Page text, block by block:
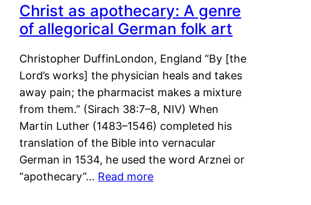
Christ as apothecary: A genre
of allegorical German folk art
Christopher DuffinLondon, England “By [the
Lord’s works] the physician heals and takes
away pain; the pharmacist makes a mixture
from them.” (Sirach 38:7–8, NIV) When
Martin Luther (1483–1546) completed his
translation of the Bible into vernacular
German in 1534, he used the word Arznei or
“apothecary”… Read more